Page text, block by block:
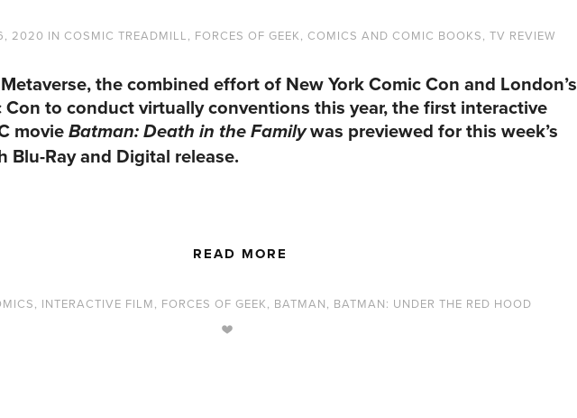
2020 IN COSMIC TREADMILL, FORCES OF GEEK, COMICS AND COMIC BOOKS, TV REVIEW
the combined effort of New York Comic Con and London’s
Con to conduct virtually conventions this year, the first interactive
movie Batman: Death in the Familywas previewed for this week’s
Blu-Ray and Digital release.
READ MORE
, INTERACTIVE FILM, FORCES OF GEEK, BATMAN, BATMAN: UNDER THE RED HOOD